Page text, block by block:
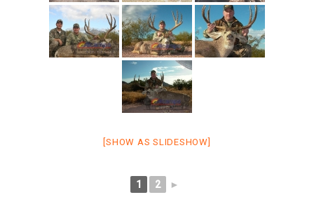
[SHOW AS SLIDESHOW]
1 2 ►